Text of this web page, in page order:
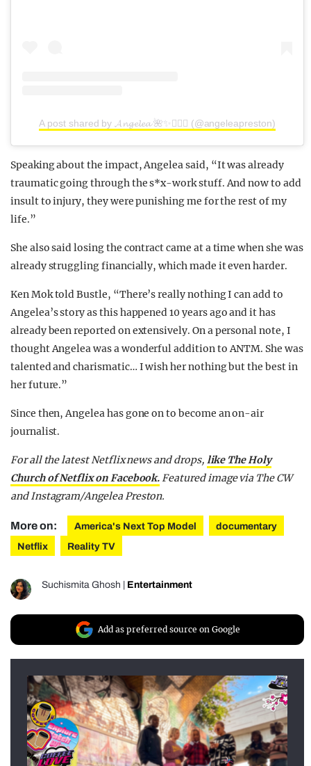
A post shared by 𝓐𝓷𝓰𝓮𝓵𝓮𝓪 🌺✨🧜🏼‍♀️ (@angeleapreston)
Speaking about the impact, Angelea said, “It was already
traumatic going through the s*x-work stuff. And now to add
insult to injury, they were punishing me for the rest of my
life.”
She also said losing the contract came at a time when she was
already struggling financially, which made it even harder.
Ken Mok told Bustle, “There’s really nothing I can add to
Angelea’s story as this happened 10 years ago and it has
already been reported on extensively. On a personal note, I
thought Angelea was a wonderful addition to ANTM. She was
talented and charismatic… I wish her nothing but the best in
her future.”
Since then, Angelea has gone on to become an on-air
journalist.
For all the latest Netflix news and drops, like The Holy
Church of Netflix on Facebook.Featured image via The CW
and Instagram/Angelea Preston.
More on: America's Next Top Model
documentary
Netflix
Reality TV
Suchismita Ghosh Entertainment
Add as preferred source on Google